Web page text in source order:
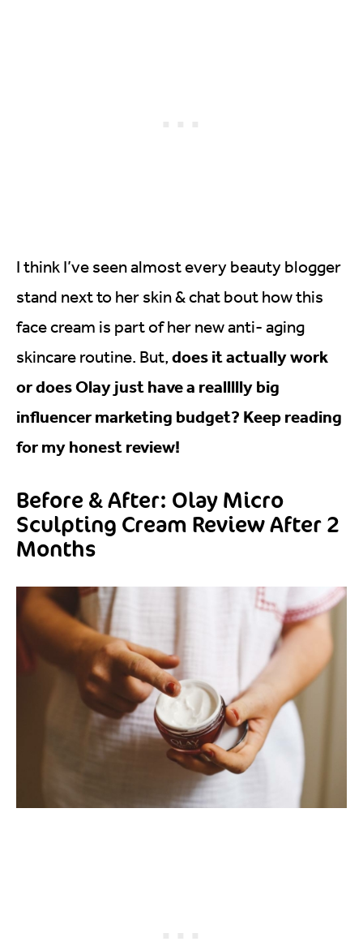
I think I’ve seen almost every beauty blogger
stand next to her skin & chat bout how this
face cream is part of her new anti- aging
skincare routine. But, does it actually work
or does Olay just have a reallllly big
influencer marketing budget? Keep reading
for my honest review!
Before & After: Olay Micro
Sculpting Cream Review After 2
Months